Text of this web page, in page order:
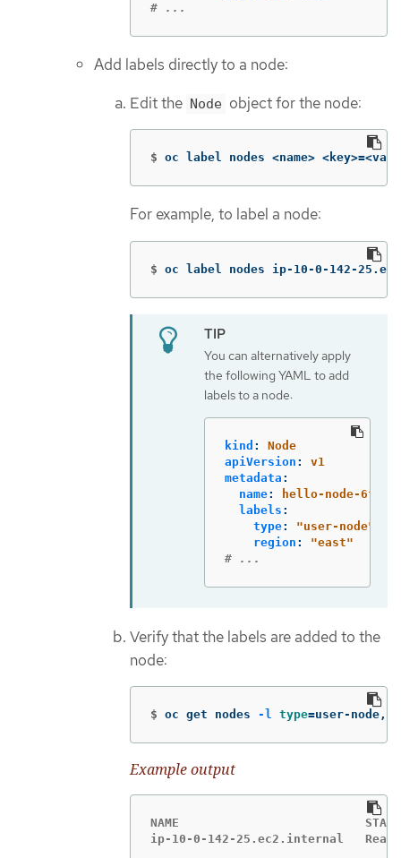
# ...
Add labels directly to a node:
Edit the Node object for the node:
$ oc label nodes <name> <key>=
For example, to label a node:
$ oc label nodes ip-10-0-142-
You can alternatively apply
the following YAML to add
labels to a node:
kind :
Node
apiVersion :
v1
metadata :
name:
hello-node-
labels :
type: "user-node"
region : "east"
# ...
Verify that the labels are added to the
node:
$ oc get nodes -l type=user-
Example output
NAME                          STATUS
ip-10-0-142-25.ec2.internal